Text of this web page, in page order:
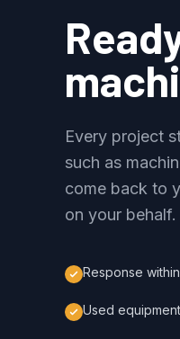
Every project
such as
come back to
on your behalf.
Response within
Used